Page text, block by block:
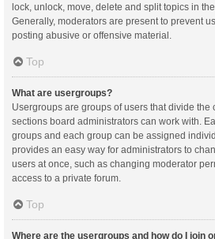
lock, unlock, move, delete and split topics in
Generally, moderators are present to prevent
posting abusive or offensive material.
Top
What are usergroups?
Usergroups are groups of users that divide
sections board administrators can work with.
groups and each group can be assigned
provides an easy way for administrators to
users at once, such as changing moderator
access to a private forum.
Top
Where are the usergroups and how do I join